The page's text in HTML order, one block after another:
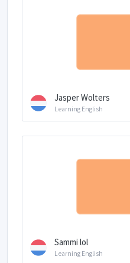
Jasper Wolters
Learning English
Sammi lol
Learning English